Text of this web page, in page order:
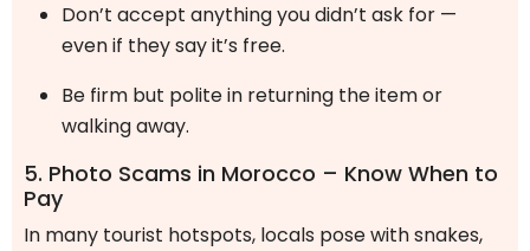
Don’t accept anything you didn’t ask for —
even if they say it’s free.
Be firm but polite in returning the item or
walking away.
5. Photo Scams in Morocco – Know When to
Pay
In many tourist hotspots, locals pose with snakes,